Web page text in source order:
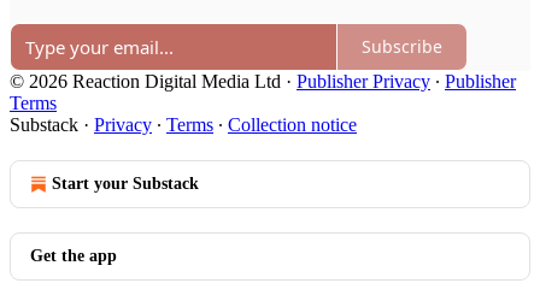
Subscribe
© 2026 Reaction Digital Media Ltd · Publisher Privacy ∙ Publisher
Terms
Substack · Privacy ∙ Terms ∙ Collection notice
Start your Substack
Get the app